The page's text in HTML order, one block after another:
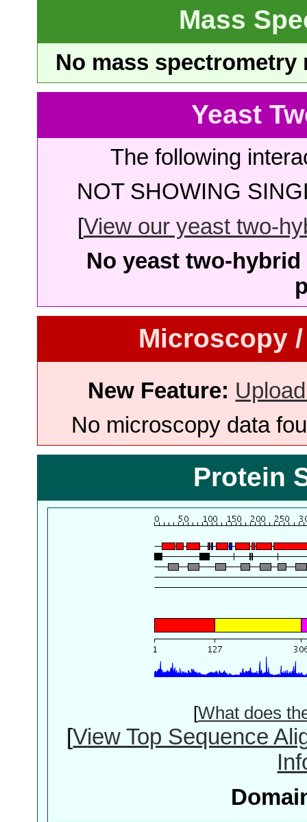
Mass
No mass
Yeast
The following
NOT SHOWING
[View our yeast two-
No yeast two-
Microscopy
New Feature:
No microscopy data
Protein
[What does
[View Top Sequence